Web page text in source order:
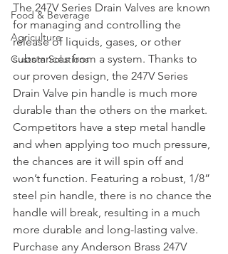
Food & Beverage
Agriculture
Custom Solutions
The 247V Series Drain Valves are known
for managing and controlling the
release of liquids, gases, or other
substances from a system. Thanks to
our proven design, the 247V Series
Drain Valve pin handle is much more
durable than the others on the market.
Competitors have a step metal handle
and when applying too much pressure,
the chances are it will spin off and
won’t function. Featuring a robust, 1/8”
steel pin handle, there is no chance the
handle will break, resulting in a much
more durable and long-lasting valve.
Purchase any Anderson Brass 247V